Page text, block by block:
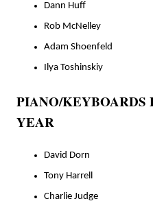
Dann Huff
Rob McNelley
Adam Shoenfeld
Ilya Toshinskiy
PIANO/KEYBOARDS
YEAR
David Dorn
Tony Harrell
Charlie Judge